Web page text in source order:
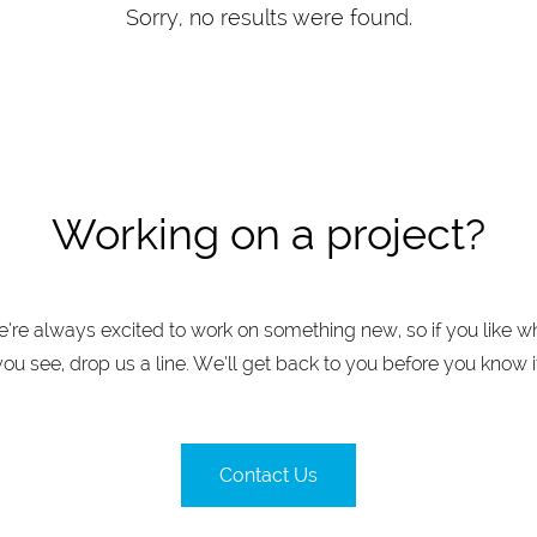
Sorry, no results were found.
Working on a project?
always excited to work on something new, so if you like
see, drop us a line. We’ll get back to you before you know
Contact Us